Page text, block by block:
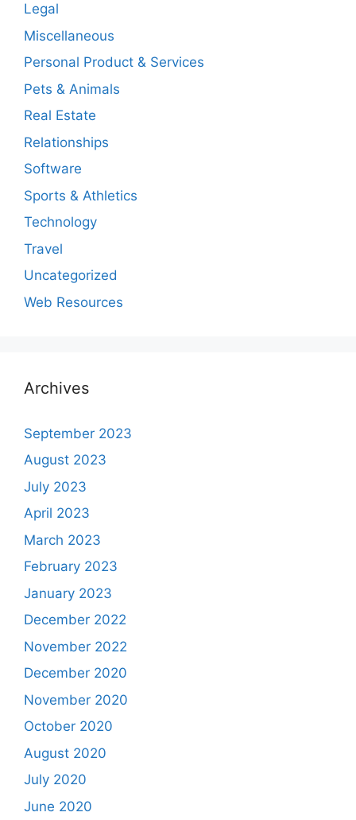
Legal
Miscellaneous
Personal Product & Services
Pets & Animals
Real Estate
Relationships
Software
Sports & Athletics
Technology
Travel
Uncategorized
Web Resources
Archives
September 2023
August 2023
July 2023
April 2023
March 2023
February 2023
January 2023
December 2022
November 2022
December 2020
November 2020
October 2020
August 2020
July 2020
June 2020